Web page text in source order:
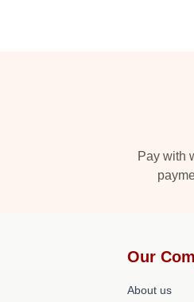
Pay with
Our
About us